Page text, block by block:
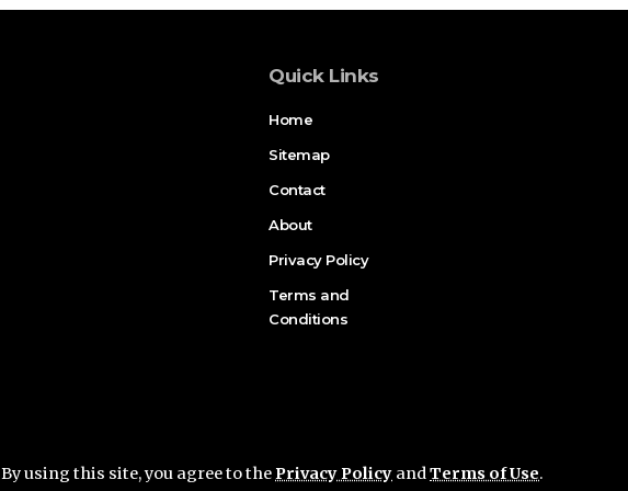
By using this site, you agree to thePrivacy Policy andTerms of Use.
Quick Links
Home
Sitemap
Contact
About
Privacy Policy
Terms and
Conditions